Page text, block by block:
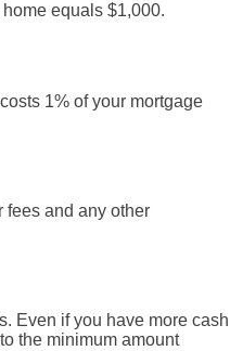
equals $1,000.
1% of your mortgage
fees and any other
Even if you have more cash
the minimum amount